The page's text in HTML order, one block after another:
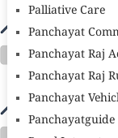
Palliative Care
Panchayat
Panchayat Raj
Panchayat Raj
Panchayat
Panchayatguide